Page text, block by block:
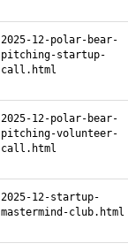
2025-12-polar-bear-
pitching-startup-
call.html
2025-12-polar-bear-
pitching-volunteer-
call.html
2025-12-startup-
mastermind-club.html